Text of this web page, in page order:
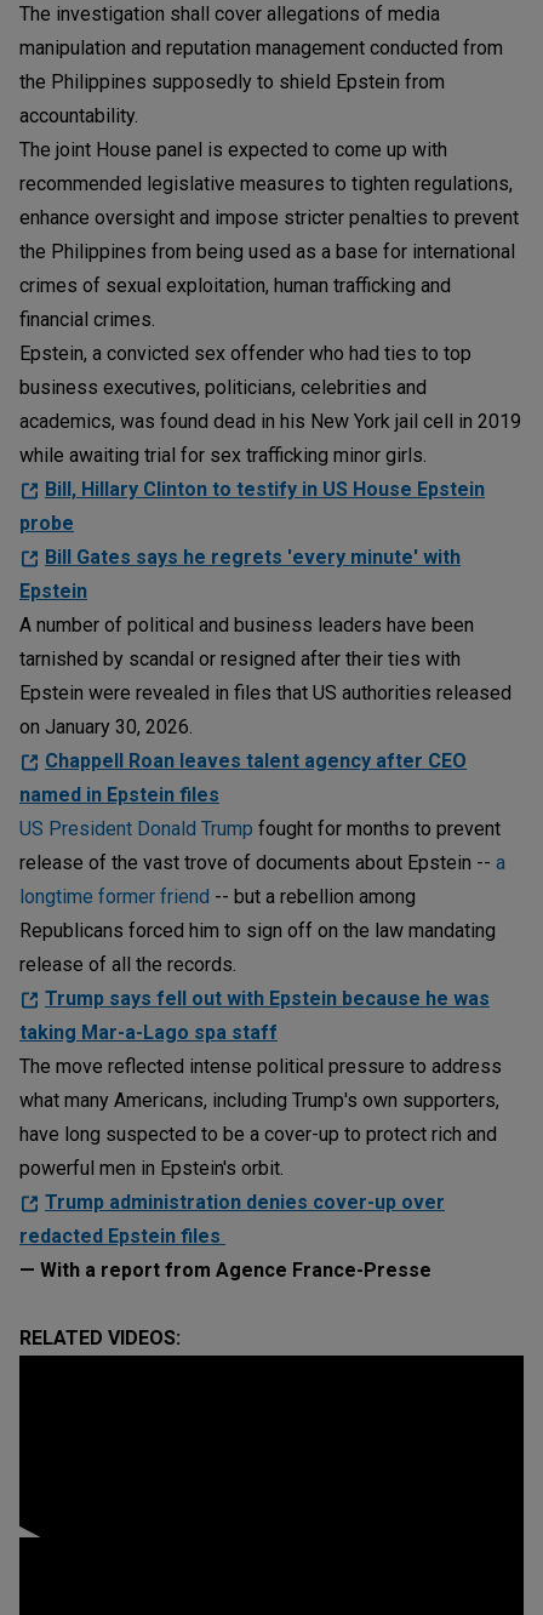
The investigation shall cover allegations of media
manipulation and reputation management conducted from
the Philippines supposedly to shield Epstein from
accountability.
The joint House panel is expected to come up with
recommended legislative measures to tighten regulations,
enhance oversight and impose stricter penalties to prevent
the Philippines from being used as a base for international
crimes of sexual exploitation, human trafficking and
financial crimes.
Epstein, a convicted sex offender who had ties to top
business executives, politicians, celebrities and
academics, was found dead in his New York jail cell in 2019
while awaiting trial for sex trafficking minor girls.
Bill, Hillary Clinton to testify in US House Epstein
probe
Bill Gates says he regrets 'every minute' with
Epstein
A number of political and business leaders have been
tarnished by scandal or resigned after their ties with
Epstein were revealed in files that US authorities released
on January 30, 2026.
Chappell Roan leaves talent agency after CEO
named in Epstein files
US President Donald Trump fought for months to prevent
release of the vast trove of documents about Epstein -- a
longtime former friend -- but a rebellion among
Republicans forced him to sign off on the law mandating
release of all the records.
Trump says fell out with Epstein because he was
taking Mar-a-Lago spa staff
The move reflected intense political pressure to address
what many Americans, including Trump's own supporters,
have long suspected to be a cover-up to protect rich and
powerful men in Epstein's orbit.
Trump administration denies cover-up over
redacted Epstein files
— With a report from Agence France-Presse
RELATED VIDEOS: